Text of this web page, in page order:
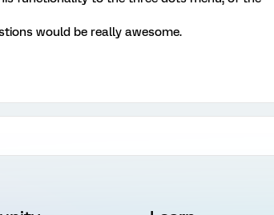
would be really awesome.